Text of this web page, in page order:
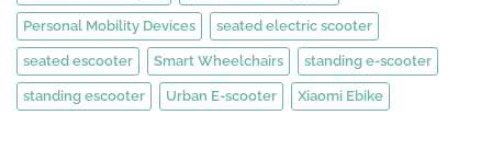
Personal Mobility Devices seated electric scooter
seated escooter Smart Wheelchairs standing e-scooter
standing escooter Urban E-scooter Xiaomi Ebike